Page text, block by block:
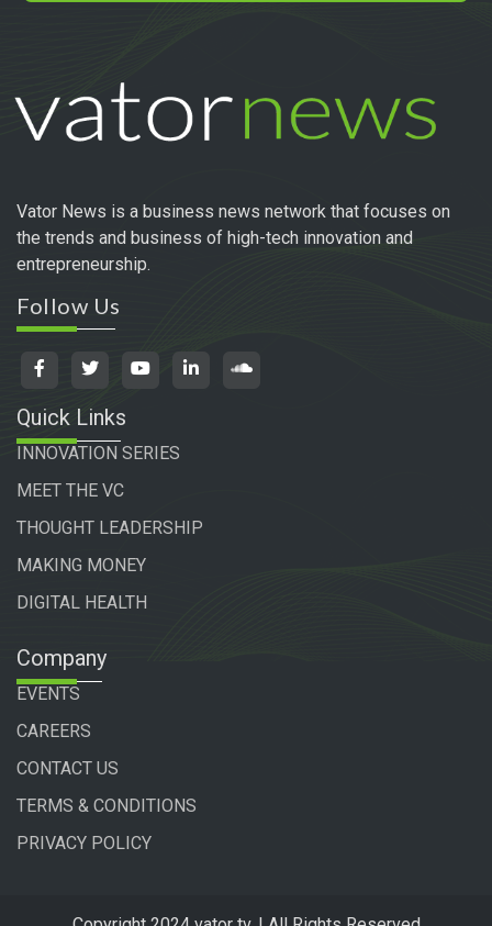
Vator News is a business news network that focuses on
the trends and business of high-tech innovation and
entrepreneurship.
Follow Us
Quick Links
INNOVATION SERIES
MEET THE VC
THOUGHT LEADERSHIP
MAKING MONEY
DIGITAL HEALTH
Company
EVENTS
CAREERS
CONTACT US
TERMS & CONDITIONS
PRIVACY POLICY